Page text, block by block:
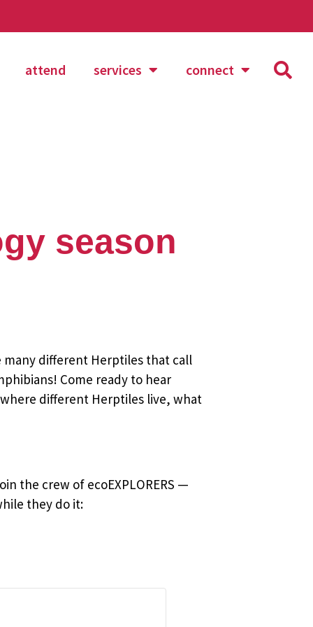
attend services connect
season
many different Herptiles that call
Come ready to hear
different Herptiles live, what
the crew of ecoEXPLORERS —
they do it: